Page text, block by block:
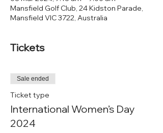
Mansfield Golf Club, 24 Kidston Parade,
Mansfield VIC 3722, Australia
Tickets
Sale ended
Ticket type
International Women’s Day
2024